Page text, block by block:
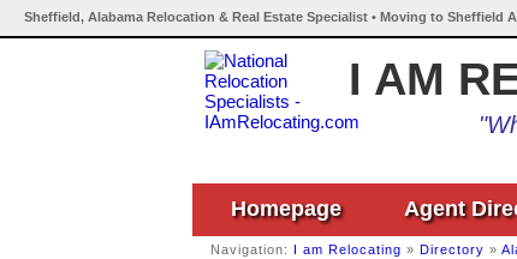
Sheffield, Alabama Relocation & Real Estate Specialist • Moving to Sheffield
I AM
Homepage Agent
Navigation: I am Relocating » Directory »